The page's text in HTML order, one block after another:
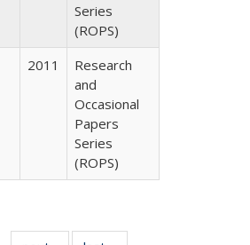
Series
(ROPS)
2011
Research
and
Occasional
Papers
Series
(ROPS)